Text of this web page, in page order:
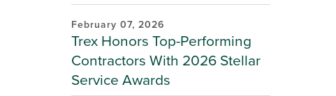
February 07, 2026
Trex Honors Top-Performing
Contractors With 2026 Stellar
Service Awards